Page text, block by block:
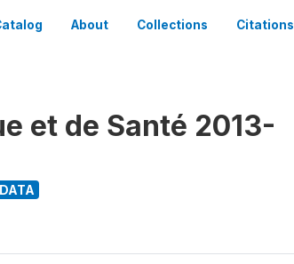
About Collections Citations
et de Santé 2013-